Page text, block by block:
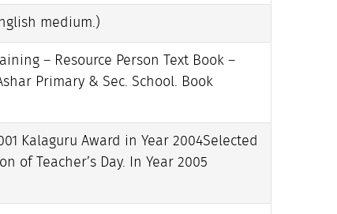
medium.)
– Resource Person Text Book –
Primary & Sec. School. Book
Kalaguru Award in Year 2004Selected
of Teacher’s Day. In Year 2005